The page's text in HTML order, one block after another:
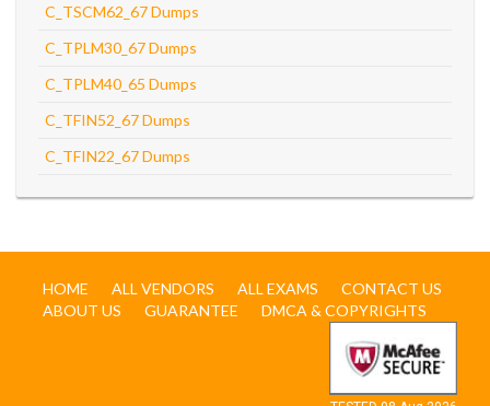
C_TSCM62_67 Dumps
C_TPLM30_67 Dumps
C_TPLM40_65 Dumps
C_TFIN52_67 Dumps
C_TFIN22_67 Dumps
HOME ALL VENDORS ALL EXAMS
CONTACT US
ABOUT US
GUARANTEE DMCA & COPYRIGHTS